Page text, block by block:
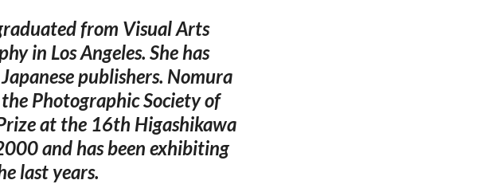
from Visual Arts
in Los Angeles. She has
publishers. Nomura
Photographic Society of
at the 16th Higashikawa
and has been exhibiting
last years.